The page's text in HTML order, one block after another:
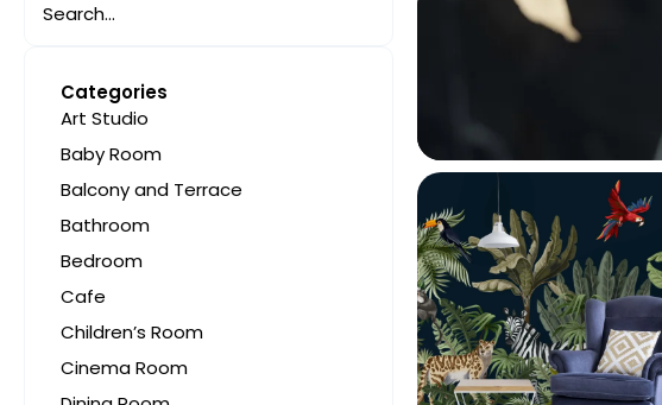
Categories
Art Studio
Baby Room
Balcony and Terrace
Bathroom
Bedroom
Cafe
Children’s Room
Cinema Room